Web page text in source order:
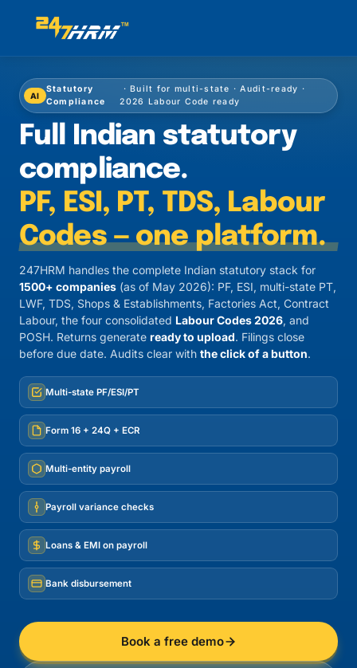
AI
Statutory
Compliance
· Built for multi-state · Audit-ready ·
2026 Labour Code ready
Full Indian statutory
compliance.
PF, ESI, PT, TDS, Labour
Codes — one platform.
247HRM handles the complete Indian statutory stack for
1500+ companies (as of May 2026): PF, ESI, multi-state PT,
LWF, TDS, Shops & Establishments, Factories Act, Contract
Labour, the four consolidated Labour Codes 2026, and
POSH. Returns generate ready to upload. Filings close
before due date. Audits clear with the click of a button.
Multi-state PF/ESI/PT
Form 16 + 24Q + ECR
Multi-entity payroll
Payroll variance checks
Loans & EMI on payroll
Bank disbursement
Book a free demo